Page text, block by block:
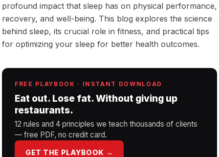
profound impact that sleep has on physical performance,
recovery, and well-being. This blog explores the science
behind sleep, its crucial role in fitness, and practical tips
for optimizing your sleep for better health outcomes.
FREE PLAYBOOK · INSTANT DOWNLOAD
Eat out. Lose fat. Without giving up
restaurants.
12 rules and 4 principles we teach thousands of clients
— free PDF, no credit card.
GET THE PLAYBOOK →